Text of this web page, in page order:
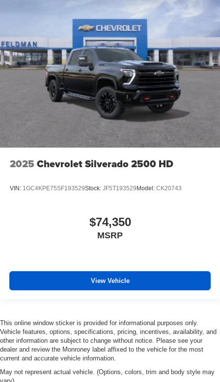
2025 Chevrolet Silverado 2500 HD
VIN: 1GC4KPE75SF193529Stock: JF5T193529Model: CK20743
$74,350
MSRP
View Vehicle
This online window sticker is provided for informational purposes only.
Vehicle features, options, specifications, pricing, incentives, availability, and
other information are subject to change without notice. Please see your
dealer and review the Monroney label affixed to the vehicle for the most
current and accurate vehicle information.
May not represent actual vehicle. (Options, colors, trim and body style may